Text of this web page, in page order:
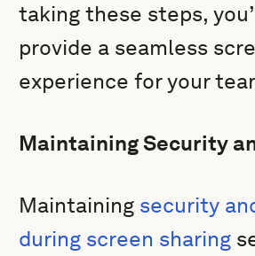
taking these steps,
provide a seamless
experience for your
Maintaining Security
Maintaining security
during screen sharing